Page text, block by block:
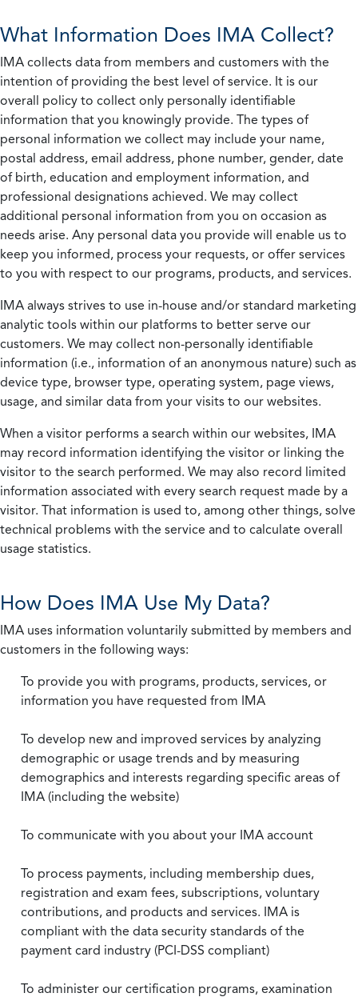
What Information Does IMA Collect?
IMA collects data from members and customers with the
intention of providing the best level of service. It is our
overall policy to collect only personally identifiable
information that you knowingly provide. The types of
personal information we collect may include your name,
postal address, email address, phone number, gender, date
of birth, education and employment information, and
professional designations achieved. We may collect
additional personal information from you on occasion as
needs arise. Any personal data you provide will enable us to
keep you informed, process your requests, or offer services
to you with respect to our programs, products, and services.
IMA always strives to use in-house and/or standard marketing
analytic tools within our platforms to better serve our
customers. We may collect non-personally identifiable
information (i.e., information of an anonymous nature) such as
device type, browser type, operating system, page views,
usage, and similar data from your visits to our websites.
When a visitor performs a search within our websites, IMA
may record information identifying the visitor or linking the
visitor to the search performed. We may also record limited
information associated with every search request made by a
visitor. That information is used to, among other things, solve
technical problems with the service and to calculate overall
usage statistics.
How Does IMA Use My Data?
IMA uses information voluntarily submitted by members and
customers in the following ways:
To provide you with programs, products, services, or
information you have requested from IMA
To develop new and improved services by analyzing
demographic or usage trends and by measuring
demographics and interests regarding specific areas of
IMA (including the website)
To communicate with you about your IMA account
To process payments, including membership dues,
registration and exam fees, subscriptions, voluntary
contributions, and products and services. IMA is
compliant with the data security standards of the
payment card industry (PCI-DSS compliant)
To administer our certification programs, examination